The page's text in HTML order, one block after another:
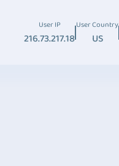
User IP
216.73.217.18
User Country
US